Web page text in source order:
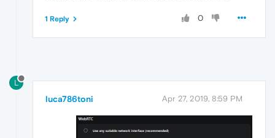
0
1 Reply
L
luca786toni Apr 27, 2019, 8:59 PM